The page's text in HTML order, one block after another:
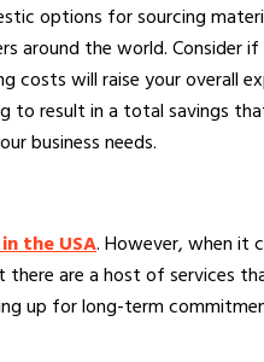
options for sourcing
the world. Consider
will raise your overall
to result in a total savings
business needs.
the USA. However, when it
are a host of services
up for long-term